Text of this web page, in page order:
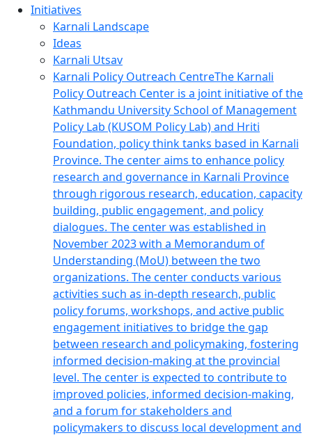
Initiatives
Karnali Landscape
Ideas
Karnali Utsav
Karnali Policy Outreach CentreThe Karnali
Policy Outreach Center is a joint initiative of the
Kathmandu University School of Management
Policy Lab (KUSOM Policy Lab) and Hriti
Foundation, policy think tanks based in Karnali
Province. The center aims to enhance policy
research and governance in Karnali Province
through rigorous research, education, capacity
building, public engagement, and policy
dialogues. The center was established in
November 2023 with a Memorandum of
Understanding (MoU) between the two
organizations. The center conducts various
activities such as in-depth research, public
policy forums, workshops, and active public
engagement initiatives to bridge the gap
between research and policymaking, fostering
informed decision-making at the provincial
level. The center is expected to contribute to
improved policies, informed decision-making,
and a forum for stakeholders and
policymakers to discuss local development and